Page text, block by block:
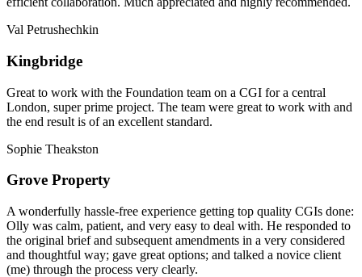
Val Petrushechkin
Kingbridge
Great to work with the Foundation team on a CGI for a central
London, super prime project. The team were great to work with and
the end result is of an excellent standard.
Sophie Theakston
Grove Property
A wonderfully hassle-free experience getting top quality CGIs done:
Olly was calm, patient, and very easy to deal with. He responded to
the original brief and subsequent amendments in a very considered
and thoughtful way; gave great options; and talked a novice client
(me) through the process very clearly.